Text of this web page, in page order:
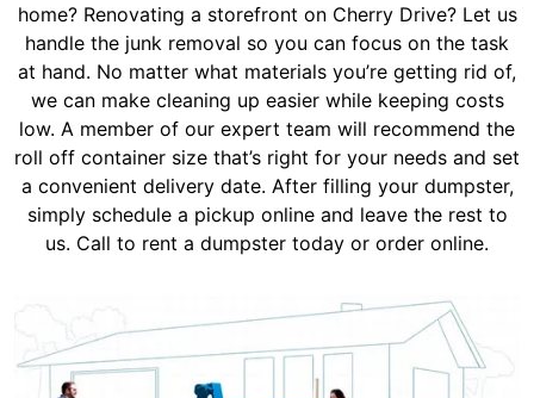
home? Renovating a storefront on Cherry Drive? Let us
handle the junk removal so you can focus on the task
at hand. No matter what materials you’re getting rid of,
we can make cleaning up easier while keeping costs
low. A member of our expert team will recommend the
roll off container size that’s right for your needs and set
a convenient delivery date. After filling your dumpster,
simply schedule a pickup online and leave the rest to
us. Call to rent a dumpster today or order online.